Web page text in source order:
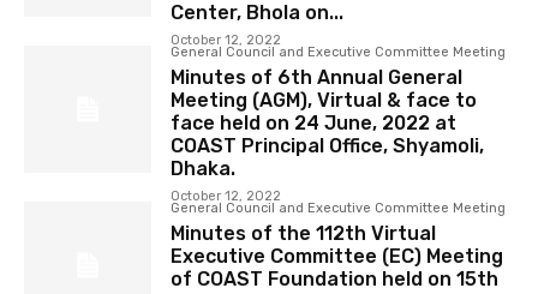
Center, Bhola on...
October 12, 2022
General Council and Executive Committee Meeting
Minutes of 6th Annual General
Meeting (AGM), Virtual & face to
face held on 24 June, 2022 at
COAST Principal Office, Shyamoli,
Dhaka.
October 12, 2022
General Council and Executive Committee Meeting
Minutes of the 112th Virtual
Executive Committee (EC) Meeting
of COAST Foundation held on 15th